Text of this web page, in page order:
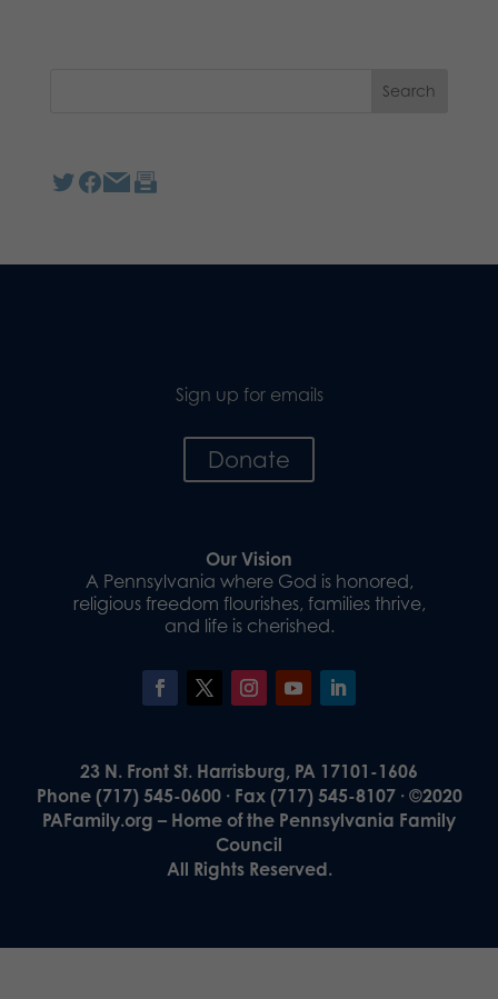
Sign up for emails
Donate
Our Vision
A Pennsylvania where God is honored,
religious freedom flourishes, families thrive,
and life is cherished.
23 N. Front St. Harrisburg, PA 17101-1606
Phone (717) 545-0600 · Fax (717) 545-8107 · ©2020
PAFamily.org – Home of the Pennsylvania Family
Council
All Rights Reserved.